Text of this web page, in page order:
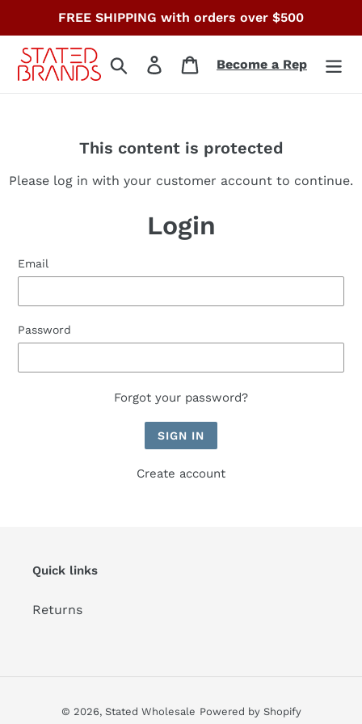
content
FREE SHIPPING with orders over $500
Search Log in CartBecome a Rep
This content is protected
Please log in with your customer account to continue.
Login
Email
Password
Forgot your password?
Create account
Quick links
Returns
© 2026, Stated Wholesale Powered by Shopify